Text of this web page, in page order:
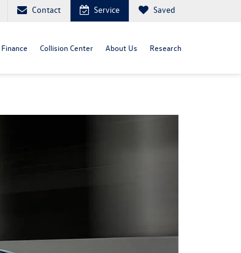
Contact Service Saved
Finance Collision Center About Us Research